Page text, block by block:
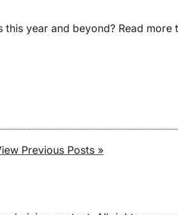
year and beyond? Read
Previous Posts »